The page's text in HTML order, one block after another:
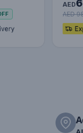
AED
AED